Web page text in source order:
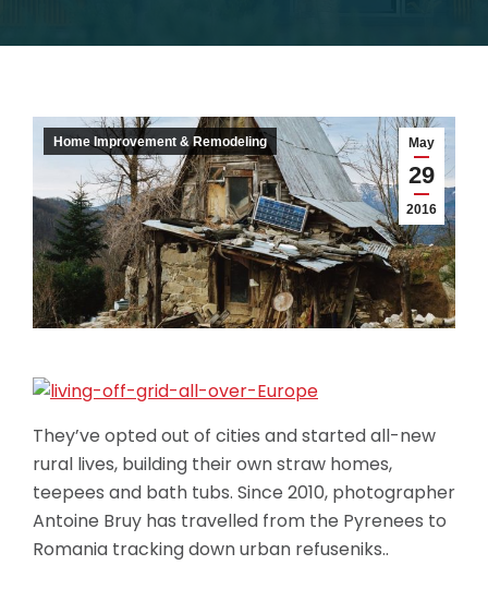
May
29
2016
Home Improvement & Remodeling
They’ve opted out of cities and started all-new
rural lives, building their own straw homes,
teepees and bath tubs. Since 2010, photographer
Antoine Bruy has travelled from the Pyrenees to
Romania tracking down urban refuseniks..